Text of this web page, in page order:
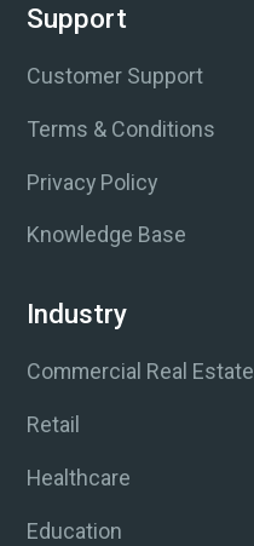
Support
Customer Support
Terms & Conditions
Privacy Policy
Knowledge Base
Industry
Commercial Real Estate
Retail
Healthcare
Education